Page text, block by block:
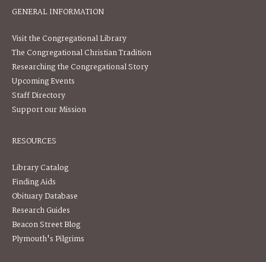
GENERAL INFORMATION
Visit the Congregational Library
The Congregational Christian Tradition
Researching the Congregational Story
Upcoming Events
Staff Directory
Support our Mission
RESOURCES
Library Catalog
Finding Aids
Obituary Database
Research Guides
Beacon Street Blog
Plymouth's Pilgrims